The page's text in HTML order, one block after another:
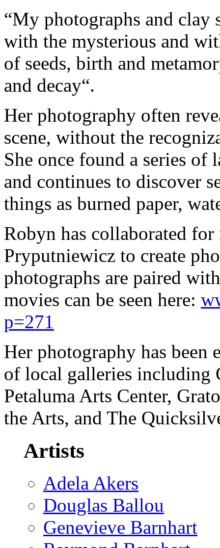
“My photographs and clay
with the mysterious and
of seeds, birth and
and decay“.
Her photography often
scene, without the
She once found a series of
and continues to discover
things as burned paper,
Robyn has collaborated
Pryputniewicz to create
photographs are paired
movies can be seen here:
p=271
Her photography has been
of local galleries including
Petaluma Arts Center,
the Arts, and The
Artists
Adela Akers
Douglas Ballou
Genevieve Barnhart